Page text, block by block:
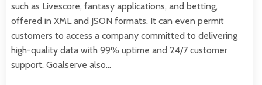
such as Livescore, fantasy applications, and betting,
offered in XML and JSON formats. It can even permit
customers to access a company committed to delivering
high-quality data with 99% uptime and 24/7 customer
support. Goalserve also…